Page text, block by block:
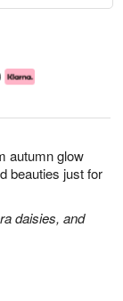
autumn glow
beauties just for
daisies, and